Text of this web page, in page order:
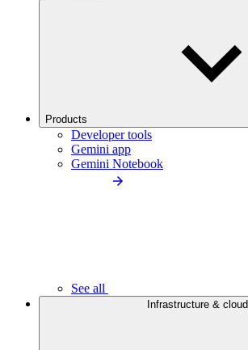
Products
Developer tools
Gemini app
Gemini Notebook
See all
Infrastructure & cloud